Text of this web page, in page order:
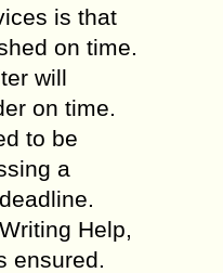
is that
on time.
will
on time.
to be
a
Help,
ensured.